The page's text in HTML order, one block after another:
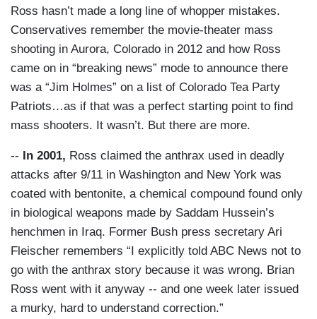
Ross hasn’t made a long line of whopper mistakes.
Conservatives remember the movie-theater mass
shooting in Aurora, Colorado in 2012 and how Ross
came on in “breaking news” mode to announce there
was a “Jim Holmes” on a list of Colorado Tea Party
Patriots…as if that was a perfect starting point to find
mass shooters. It wasn’t. But there are more.
-- In 2001, Ross claimed the anthrax used in deadly
attacks after 9/11 in Washington and New York was
coated with bentonite, a chemical compound found only
in biological weapons made by Saddam Hussein’s
henchmen in Iraq. Former Bush press secretary Ari
Fleischer remembers “I explicitly told ABC News not to
go with the anthrax story because it was wrong. Brian
Ross went with it anyway -- and one week later issued
a murky, hard to understand correction.”